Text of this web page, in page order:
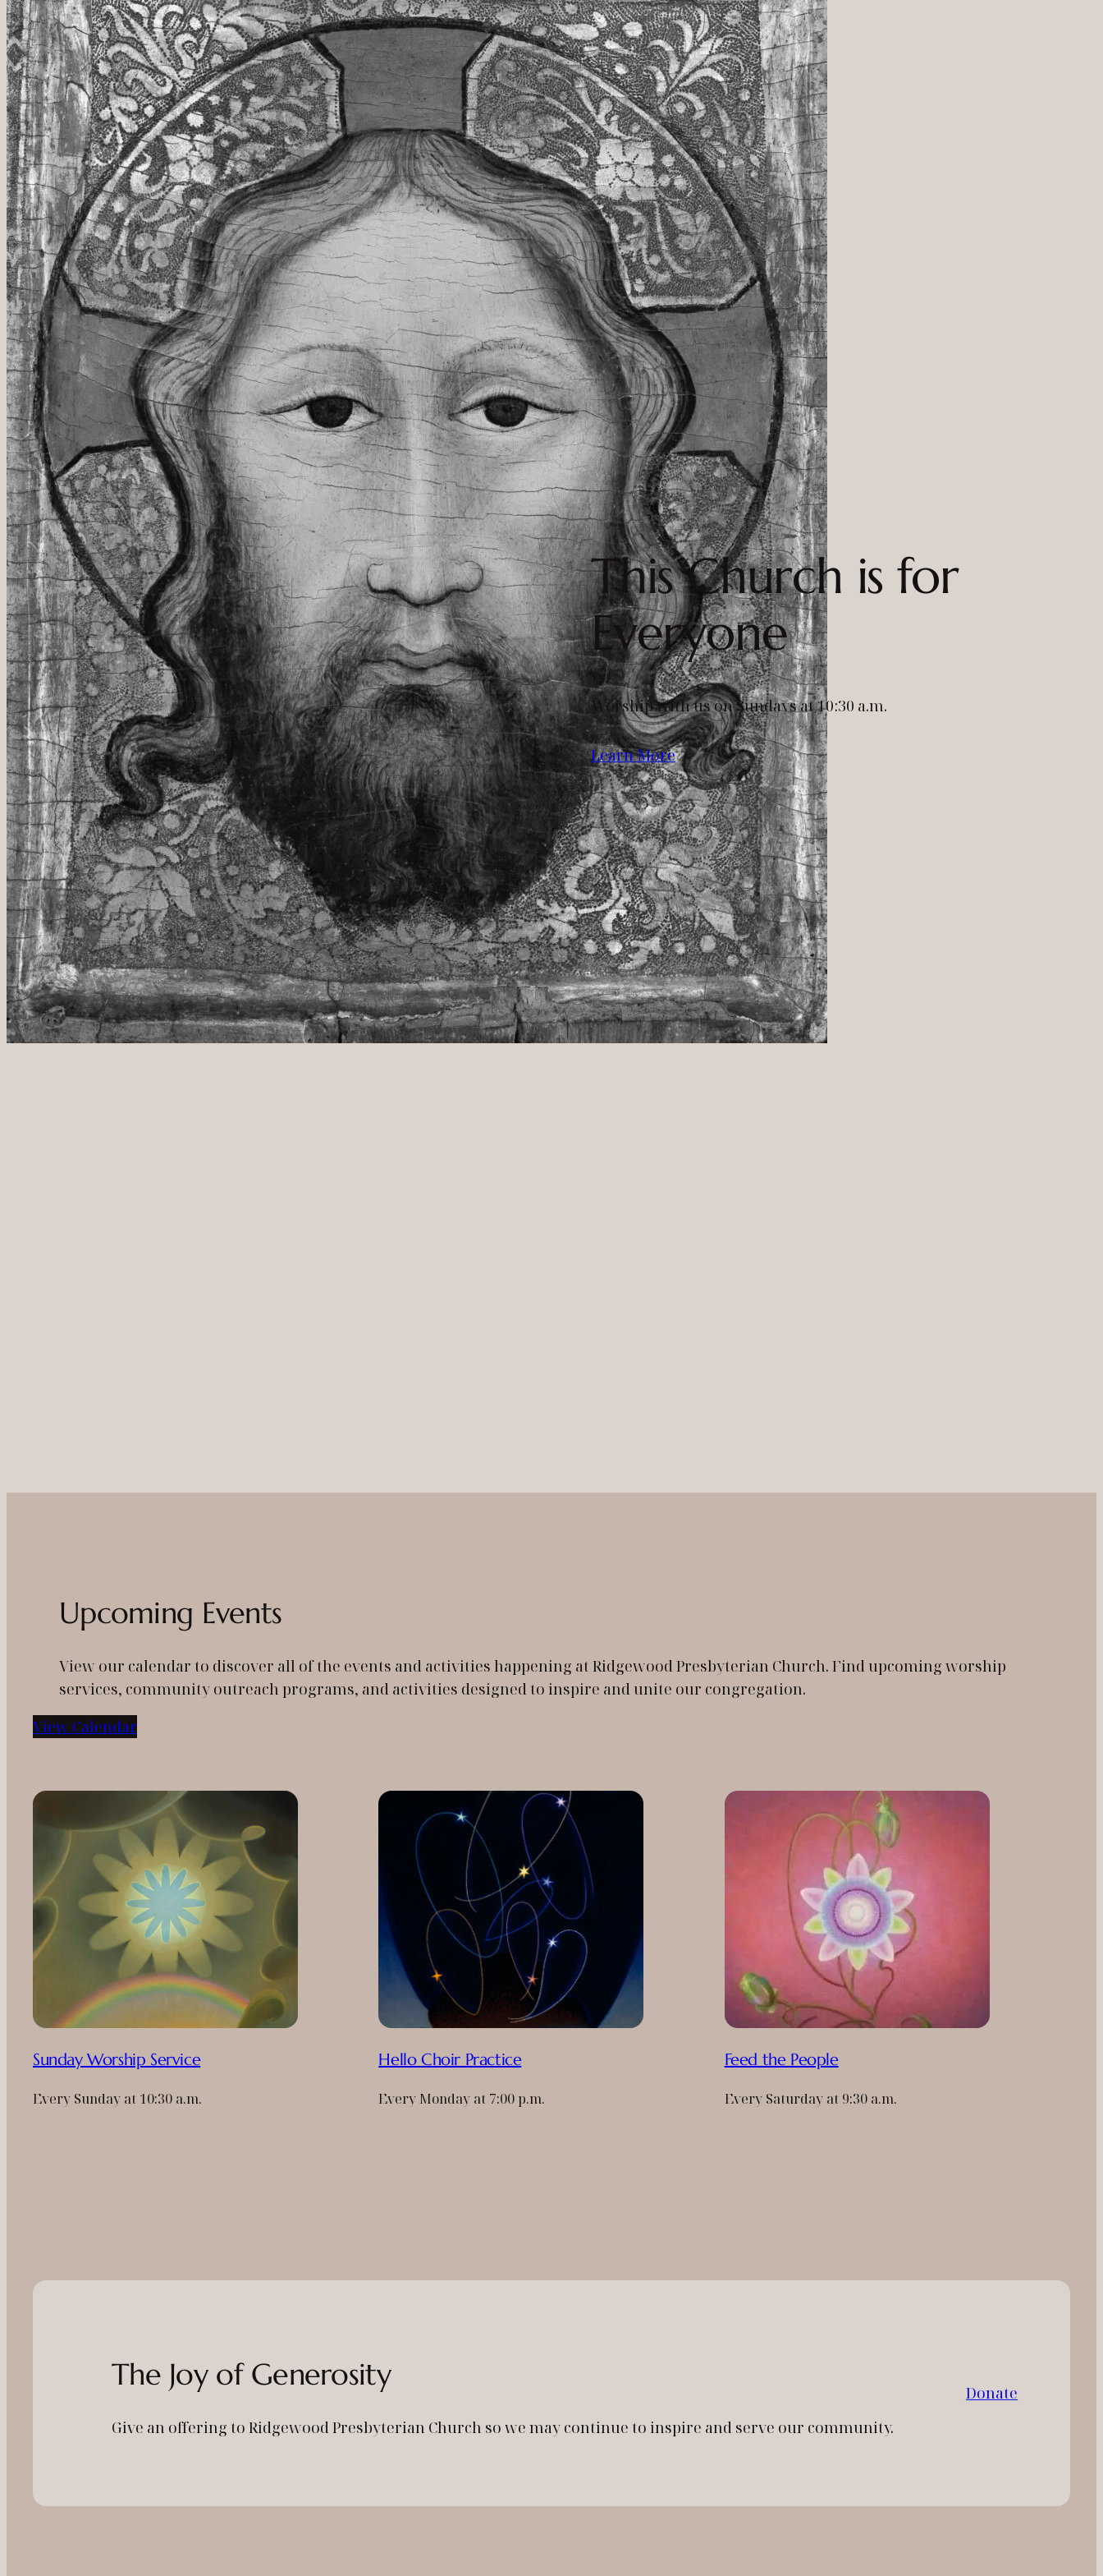
This Church is for
Everyone
Worship with us on Sundays at 10:30 a.m.
Learn More
Upcoming Events
View our calendar to discover all of the events and activities happening at Ridgewood Presbyterian Church. Find upcoming worship
services, community outreach programs, and activities designed to inspire and unite our congregation.
View Calendar
Sunday Worship Service
Every Sunday at 10:30 a.m.
Hello Choir Practice
Every Monday at 7:00 p.m.
Feed the People
Every Saturday at 9:30 a.m.
The Joy of Generosity
Give an offering to Ridgewood Presbyterian Church so we may continue to inspire and serve our community.
Donate